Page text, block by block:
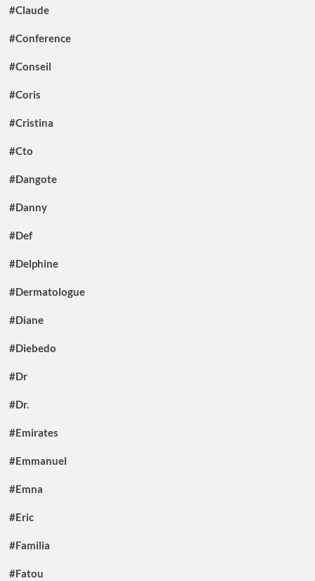
#Claude
#Conference
#Conseil
#Coris
#Cristina
#Cto
#Dangote
#Danny
#Def
#Delphine
#Dermatologue
#Diane
#Diebedo
#Dr
#Dr.
#Emirates
#Emmanuel
#Emna
#Eric
#Familia
#Fatou